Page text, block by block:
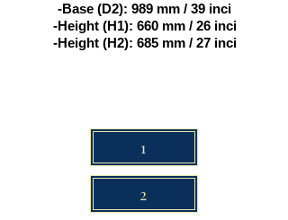
-Base (D2): 989 mm / 39 inci
-Height (H1): 660 mm / 26 inci
-Height (H2): 685 mm / 27 inci
1
2